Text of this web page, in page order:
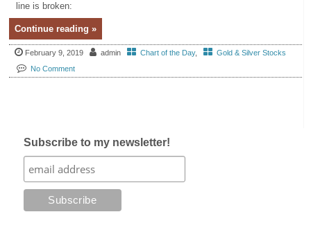
line is broken:
Continue reading »
February 9, 2019 admin Chart of the Day,
Gold & Silver Stocks
No Comment
Subscribe to my newsletter!